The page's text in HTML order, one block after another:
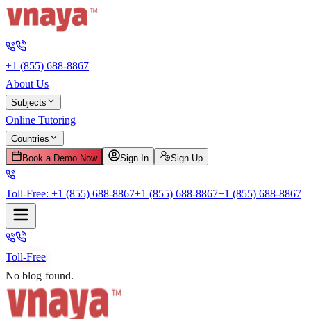
+1 (855) 688-8867
About Us
Subjects
Online Tutoring
Countries
Book a Demo Now
Sign In Sign Up
Toll-Free: +1 (855) 688-8867+1 (855) 688-8867+1 (855) 688-8867
Toll-Free
No blog found.